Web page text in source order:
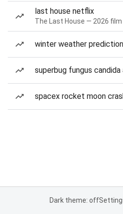
last house netflix
The Last House — 2026 film
winter weather
superbug fungus candida
spacex rocket moon
Dark theme: off